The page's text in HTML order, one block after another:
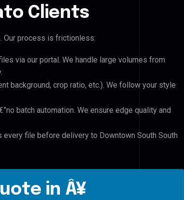
Clients
Our process is frictionless:
via our portal. We handle large volumes from
background, crop ratio, etc.). We follow your style
batch automation. We ensure edge quality and
file before delivery to Downtown South South
in Â¥